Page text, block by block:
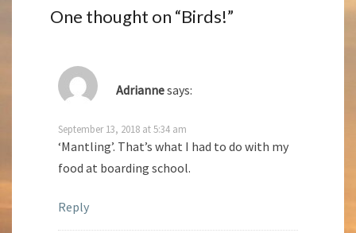
One thought on “Birds!”
Adriannesays:
September 13, 2018 at 5:34 am
‘Mantling’. That’s what I had to do with my
food at boarding school.
Reply